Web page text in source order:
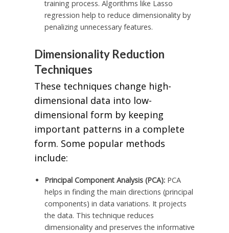
training process. Algorithms like Lasso
regression help to reduce dimensionality by
penalizing unnecessary features.
Dimensionality Reduction
Techniques
These techniques change high-
dimensional data into low-
dimensional form by keeping
important patterns in a complete
form. Some popular methods
include:
Principal Component Analysis (PCA): PCA
helps in finding the main directions (principal
components) in data variations. It projects
the data. This technique reduces
dimensionality and preserves the informative